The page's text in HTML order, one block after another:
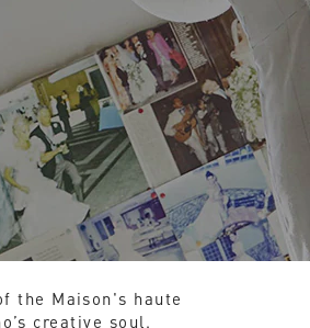
the Maison's haute
creative soul.